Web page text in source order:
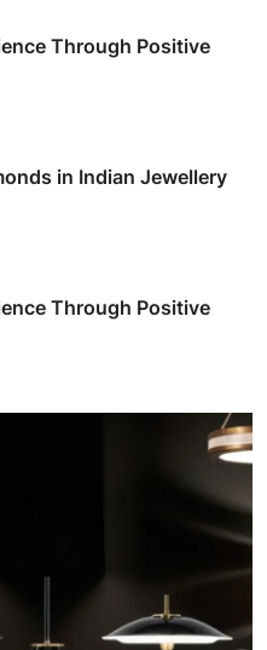
Through Positive
in Indian Jewellery
Through Positive